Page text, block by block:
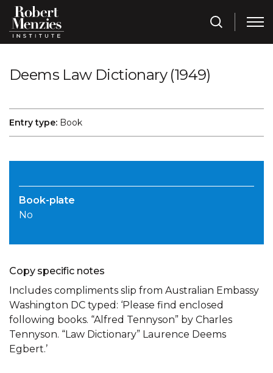
Deems Law Dictionary (1949)
Entry type: Book
Book-plate
No
Copy specific notes
Includes compliments slip from Australian Embassy
Washington DC typed: ‘Please find enclosed
following books. “Alfred Tennyson” by Charles
Tennyson. “Law Dictionary” Laurence Deems
Egbert.’